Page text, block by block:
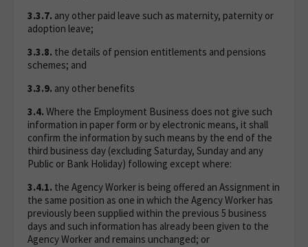
3.3.7. any other paid leave such as maternity, paternity or
adoption leave;
3.3.8. the details of pension entitlements and pensions
schemes; and
3.3.9. any other benefits
3.4. Where the Employment Business does not give such
information in paper form or by electronic means, it shall
confirm the information by such means by the end of the
third business day (excluding Saturday, Sunday and any
Public or Bank Holiday) following except where:
3.4.1. the Agency Worker is being offered an Assignment in
the same position as one in which the Agency Worker has
previously been supplied within the previous 5 business
days and such information has already been given to the
Agency Worker and remains unchanged; or